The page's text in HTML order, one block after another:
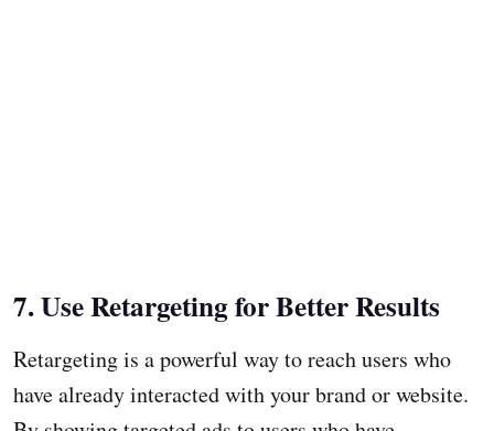
7. Use Retargeting for Better Results
Retargeting is a powerful way to reach users who
have already interacted with your brand or website.